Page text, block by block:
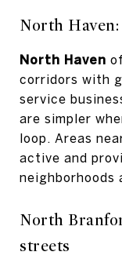
North
North Haven
corridors with
service
are simpler
loop. Areas
active and
neighborhoods
North
streets